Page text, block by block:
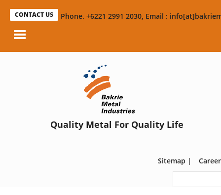
CONTACT US Phone. +6221 2991 2030, Email :
Quality Metal For Quality Life
Sitemap |